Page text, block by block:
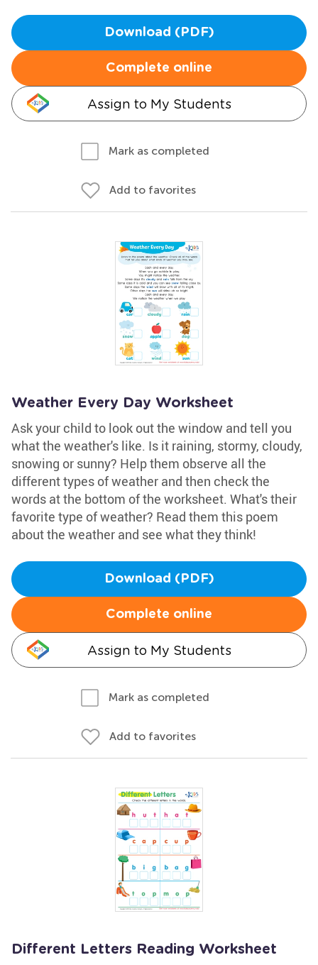
Download (PDF)
Complete online
Assign to My Students
Mark as completed
Add to favorites
Weather Every Day Worksheet
Ask your child to look out the window and tell you
what the weather's like. Is it raining, stormy, cloudy,
snowing or sunny? Help them observe all the
different types of weather and then check the
words at the bottom of the worksheet. What's their
favorite type of weather? Read them this poem
about the weather and see what they think!
Download (PDF)
Complete online
Assign to My Students
Mark as completed
Add to favorites
Different Letters Reading Worksheet